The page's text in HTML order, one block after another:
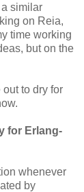
similar
on Reia,
time working
but on the
to dry for
for Erlang-
whenever
by